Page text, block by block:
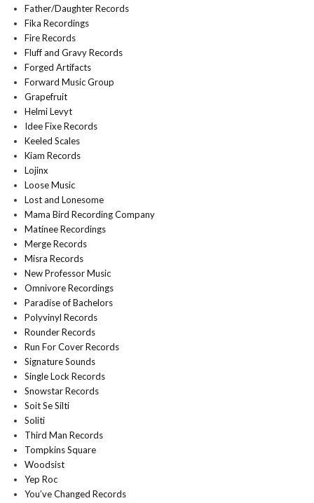
Father/Daughter Records
Fika Recordings
Fire Records
Fluff and Gravy Records
Forged Artifacts
Forward Music Group
Grapefruit
Helmi Levyt
Idee Fixe Records
Keeled Scales
Kiam Records
Lojinx
Loose Music
Lost and Lonesome
Mama Bird Recording Company
Matinee Recordings
Merge Records
Misra Records
New Professor Music
Omnivore Recordings
Paradise of Bachelors
Polyvinyl Records
Rounder Records
Run For Cover Records
Signature Sounds
Single Lock Records
Snowstar Records
Soit Se Silti
Soliti
Third Man Records
Tompkins Square
Woodsist
Yep Roc
You’ve Changed Records